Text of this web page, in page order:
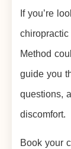
If you’re
Method
guide you
questions,
discomfort.
Book your